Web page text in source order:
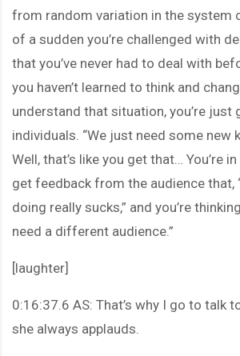
from random variation in the system
of a sudden you’re challenged with
that you’ve never had to deal with
you haven’t learned to think and
understand that situation, you’re just
individuals. “We just need some new
Well, that’s like you get that… You’re
get feedback from the audience that,
doing really sucks,” and you’re
need a different audience.”
[laughter]
0:16:37.6 AS: That’s why I go to talk
she always applauds.